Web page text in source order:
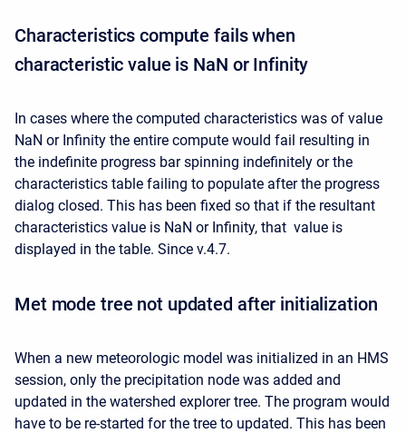
Characteristics compute fails when
characteristic value is NaN or Infinity
In cases where the computed characteristics was of value
NaN or Infinity the entire compute would fail resulting in
the indefinite progress bar spinning indefinitely or the
characteristics table failing to populate after the progress
dialog closed. This has been fixed so that if the resultant
characteristics value is NaN or Infinity, that value is
displayed in the table. Since v.4.7.
Met mode tree not updated after initialization
When a new meteorologic model was initialized in an HMS
session, only the precipitation node was added and
updated in the watershed explorer tree. The program would
have to be re-started for the tree to updated. This has been